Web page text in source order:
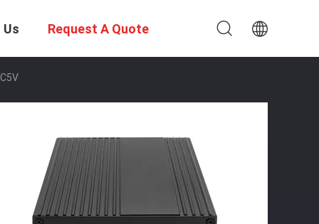
Request A Quote